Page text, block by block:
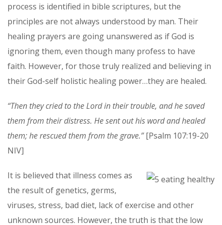
process is identified in bible scriptures, but the
principles are not always understood by man. Their
healing prayers are going unanswered as if God is
ignoring them, even though many profess to have
faith. However, for those truly realized and believing in
their God-self holistic healing power…they are healed.
“Then they cried to the Lord in their trouble, and he saved
them from their distress. He sent out his word and healed
them; he rescued them from the grave.”[Psalm 107:19-20
NIV]
It is believed that illness comes as
the result of genetics, germs,
viruses, stress, bad diet, lack of exercise and other
unknown sources. However, the truth is that the low